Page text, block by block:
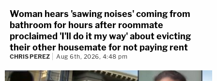
Woman hears 'sawing noises' coming from
bathroom for hours after roommate
proclaimed 'I'll do it my way' about evicting
their other housemate for not paying rent
CHRIS PEREZ Aug 6th, 2026, 4:48 pm